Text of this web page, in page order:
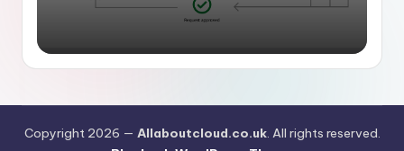
Copyright 2026 — Allaboutcloud.co.uk. All rights reserved.